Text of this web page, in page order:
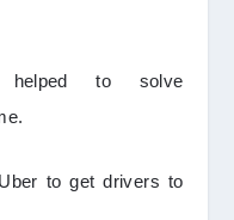
helped to solve
to get drivers to